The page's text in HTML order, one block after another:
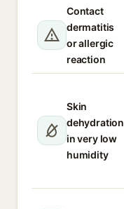
Contact
dermatitis
or allergic
reaction
Skin
dehydration
in very low
humidity